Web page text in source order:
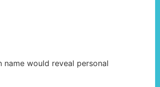
would reveal personal